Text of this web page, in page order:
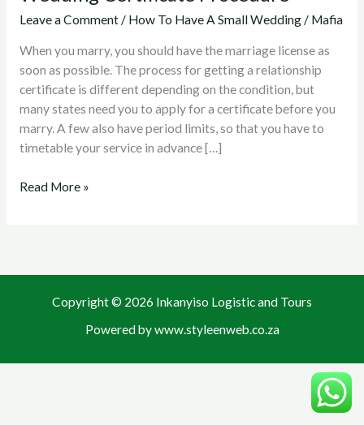
Leave a Comment / How To Have A Small Wedding/ Mafia
When you marry, you should have the marriage license as
soon as possible. The process for getting a relationship
certificate is different depending on the condition, but
many states need you to apply for a certificate before you
marry. A few also have period limits, so that you have to
timetable your service in advance […]
Read More »
Copyright © 2026 Inkanyiso Logistic and Tours
Powered by www.styleenweb.co.za